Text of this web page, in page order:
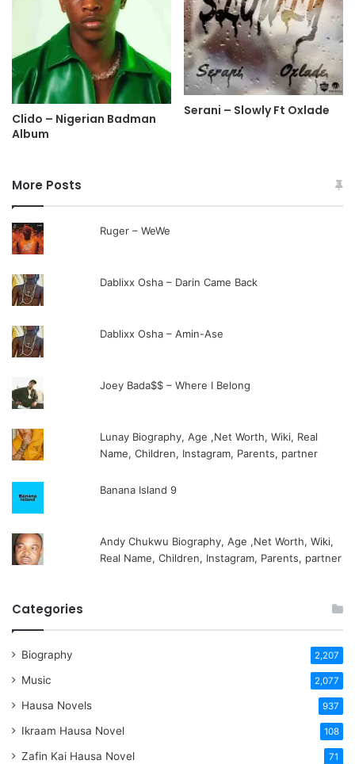
Clido – Nigerian Badman
Album
Serani – Slowly Ft Oxlade
More Posts
Ruger – WeWe
Dablixx Osha – Darin Came Back
Dablixx Osha – Amin-Ase
Joey Bada$$ – Where I Belong
Lunay Biography, Age ,Net Worth, Wiki, Real
Name, Children, Instagram, Parents, partner
Banana Island 9
Andy Chukwu Biography, Age ,Net Worth, Wiki,
Real Name, Children, Instagram, Parents, partner
Categories
Biography 2,207
Music 2,077
Hausa Novels 937
Ikraam Hausa Novel 108
Zafin Kai Hausa Novel 71